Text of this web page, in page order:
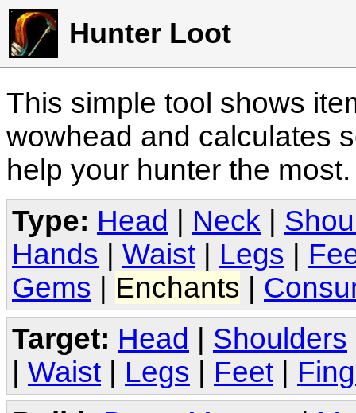
Hunter Loot
This simple tool shows
wowhead and calculates
help your hunter the
Type: Head Neck
Hands
Waist Legs
Gems
Enchants
Target: Head | Shoulders
| Waist | Legs | Feet |